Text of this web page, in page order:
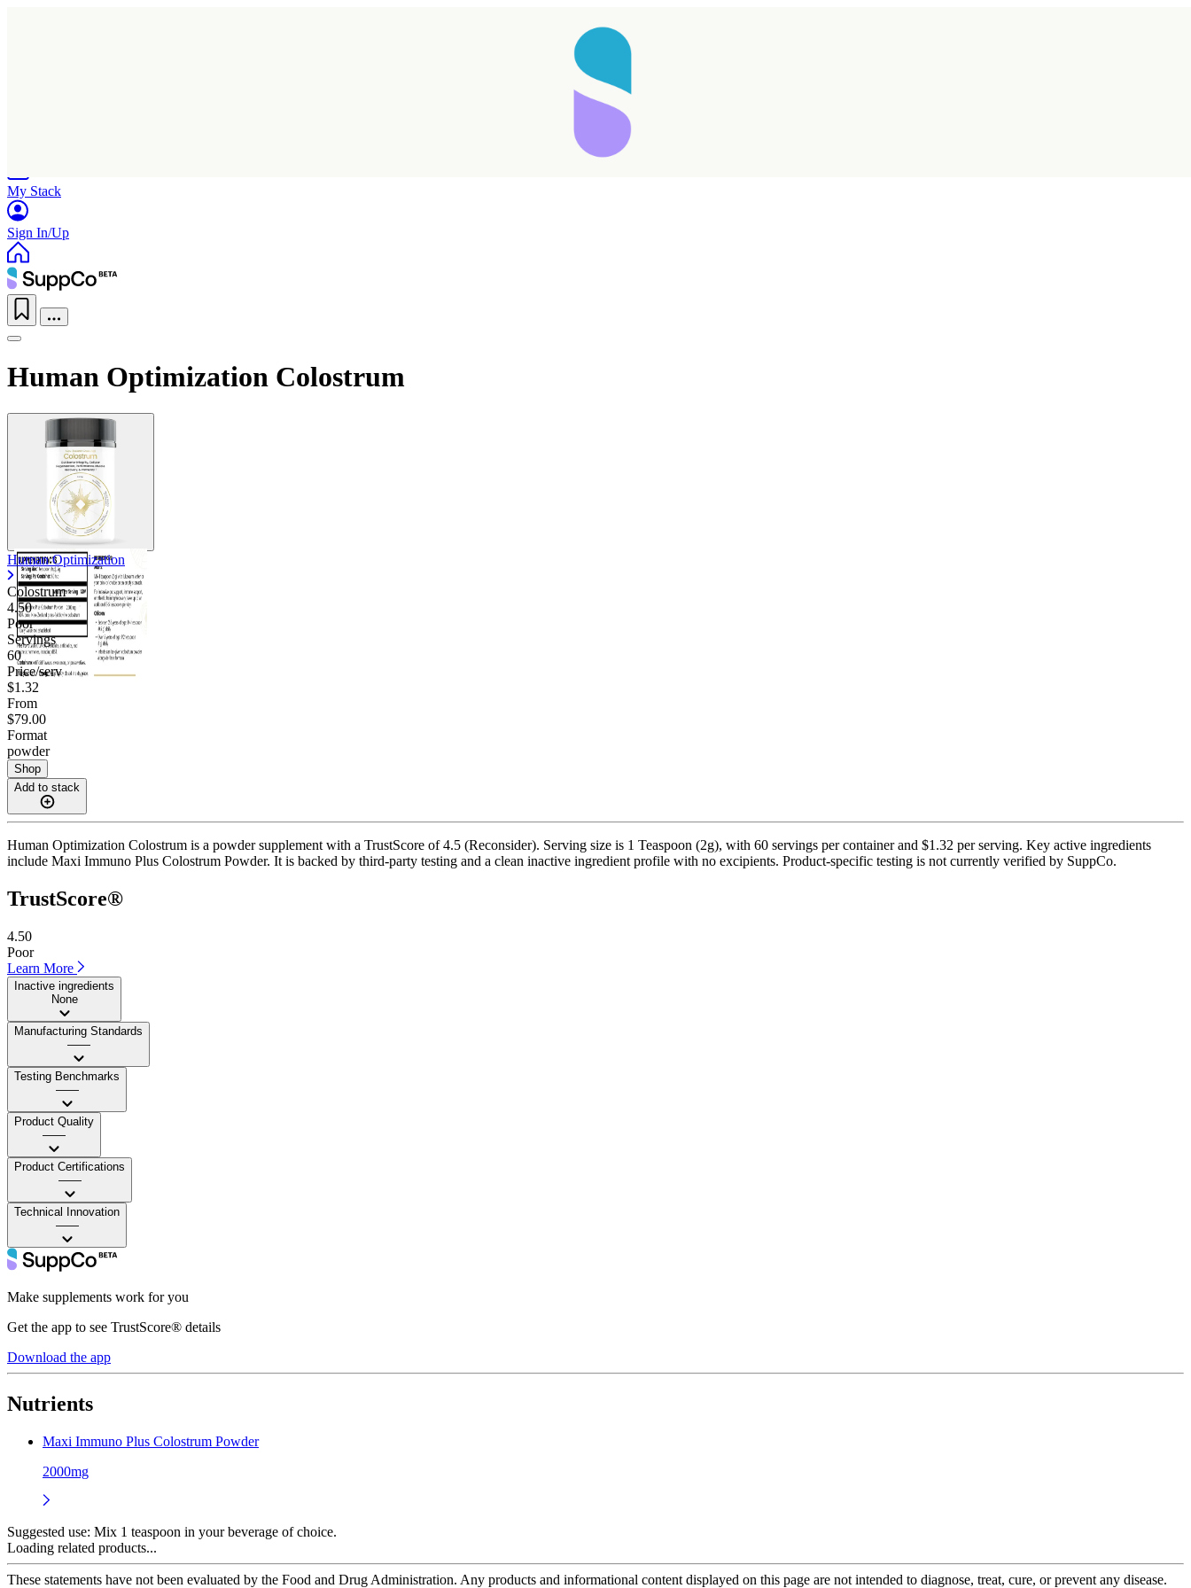
My Stack
Sign In/Up
Human Optimization Colostrum
Human Optimization
Colostrum
4.50
Poor
Servings
60
Price/serv
$1.32
From
$79.00
Format
powder
Shop
Add to stack
Human Optimization Colostrum is a powder supplement with a TrustScore of 4.5 (Reconsider). Serving size is 1 Teaspoon (2g), with 60 servings per container and $1.32 per serving. Key active ingredients
include Maxi Immuno Plus Colostrum Powder. It is backed by third-party testing and a clean inactive ingredient profile with no excipients. Product-specific testing is not currently verified by SuppCo.
TrustScore®
4.50
Poor
Learn More
Inactive ingredients
None
Manufacturing Standards
——
Testing Benchmarks
——
Product Quality
——
Product Certifications
——
Technical Innovation
——
Make supplements work for you
Get the app to see TrustScore® details
Download the app
Nutrients
Maxi Immuno Plus Colostrum Powder
2000mg
Suggested use: Mix 1 teaspoon in your beverage of choice.
Loading related products...
These statements have not been evaluated by the Food and Drug Administration. Any products and informational content displayed on this page are not intended to diagnose, treat, cure, or prevent any disease.